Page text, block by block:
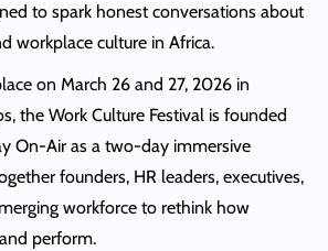
to spark honest conversations about
workplace culture in Africa.
on March 26 and 27, 2026 in
the Work Culture Festival is founded
On-Air as a two-day immersive
founders, HR leaders, executives,
workforce to rethink how
perform.